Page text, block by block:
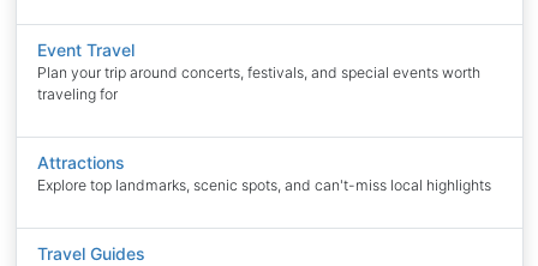
Event Travel
Plan your trip around concerts, festivals, and special events worth
traveling for
Attractions
Explore top landmarks, scenic spots, and can't-miss local highlights
Travel Guides